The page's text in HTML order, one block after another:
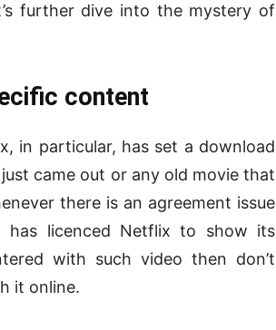
further dive into the mystery of
content
in particular, has set a download
came out or any old movie that
there is an agreement issue
licenced Netflix to show its
with such video then don’t
it online.